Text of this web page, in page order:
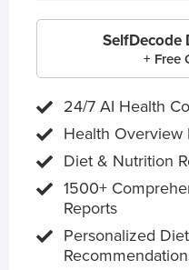
SelfDecode
+ Free
24/7 AI Health
Health Overview
Diet & Nutrition
1500+
Reports
Personalized